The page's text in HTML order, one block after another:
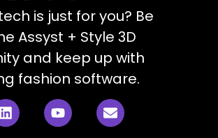
is just for you? Be
Assyst + Style 3D
and keep up with
fashion software.